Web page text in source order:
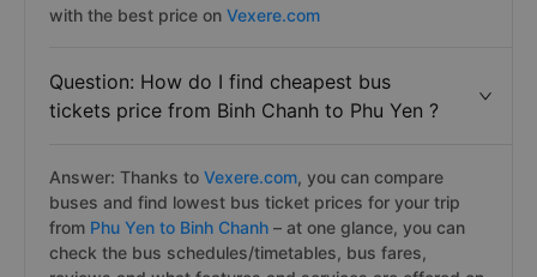
bus/coach tickets by the secure, simple and fast way
with the best price onVexere.com
Question: How do I find cheapest bus
tickets price from Binh Chanh to Phu Yen ?
Answer: Thanks to Vexere.com, you can compare